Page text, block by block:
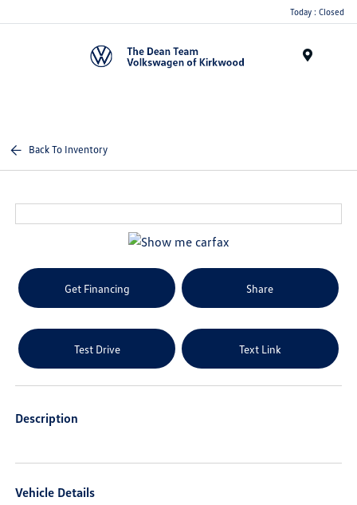
Today : Closed
Back To Inventory
Get Financing Share
Test Drive Text Link
Description
Vehicle Details